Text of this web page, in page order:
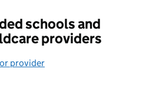
schools and
providers
provider